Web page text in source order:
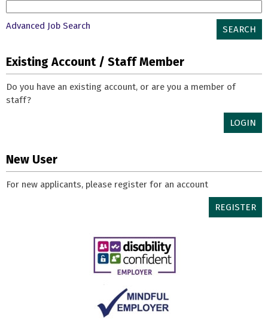
SEARCH
Advanced Job Search
Existing Account / Staff Member
Do you have an existing account, or are you a member of
staff?
LOGIN
New User
For new applicants, please register for an account
REGISTER